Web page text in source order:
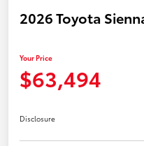
2026 Toyota
Your Price
$63,494
Disclosure